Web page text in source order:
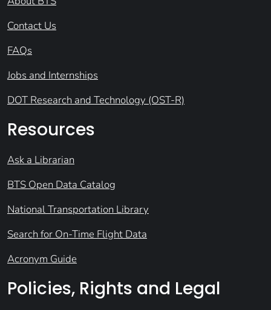
Contact Us
FAQs
Jobs and Internships
DOT Research and Technology (OST-R)
Resources
Ask a Librarian
BTS Open Data Catalog
National Transportation Library
Search for On-Time Flight Data
Acronym Guide
Policies, Rights and Legal